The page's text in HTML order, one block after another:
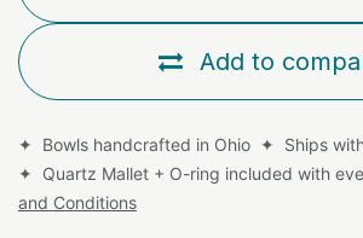
Add to
✦ Bowls handcrafted in Ohio ✦ Ships
✦ Quartz Mallet + O-ring included with
and Conditions